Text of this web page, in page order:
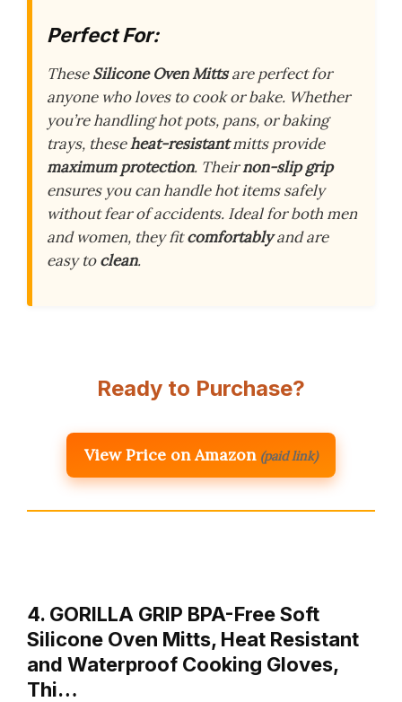
Perfect For:
TheseSilicone Oven Mittsare perfect for
anyone who loves to cook or bake. Whether
you’re handling hot pots, pans, or baking
trays, theseheat-resistantmitts provide
maximum protection. Theirnon-slip grip
ensures you can handle hot items safely
without fear of accidents. Ideal for both men
and women, they fitcomfortablyand are
easy toclean.
Ready to Purchase?
View Price on Amazon (paid link)
4. GORILLA GRIP BPA-Free Soft
Silicone Oven Mitts, Heat Resistant
and Waterproof Cooking Gloves,
Thi…